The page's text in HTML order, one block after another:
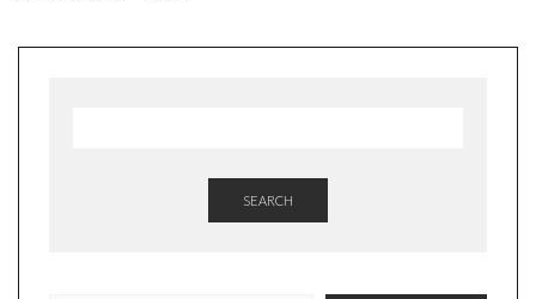
SEARCH